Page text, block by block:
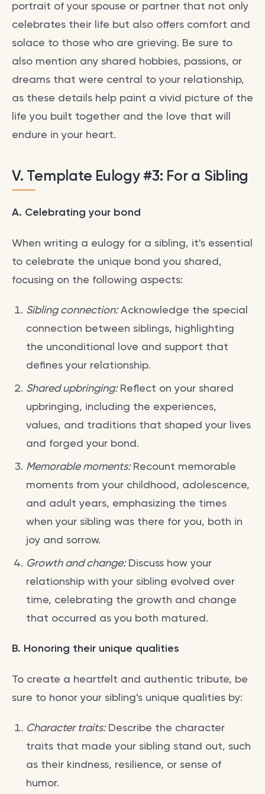
portrait of your spouse or partner that not only
celebrates their life but also offers comfort and
solace to those who are grieving. Be sure to
also mention any shared hobbies, passions, or
dreams that were central to your relationship,
as these details help paint a vivid picture of the
life you built together and the love that will
endure in your heart.
V. Template Eulogy #3: For a Sibling
A. Celebrating your bond
When writing a eulogy for a sibling, it's essential
to celebrate the unique bond you shared,
focusing on the following aspects:
Sibling connection:Acknowledge the special
connection between siblings, highlighting
the unconditional love and support that
defines your relationship.
Shared upbringing:Reflect on your shared
upbringing, including the experiences,
values, and traditions that shaped your lives
and forged your bond.
Memorable moments:Recount memorable
moments from your childhood, adolescence,
and adult years, emphasizing the times
when your sibling was there for you, both in
joy and sorrow.
Growth and change:Discuss how your
relationship with your sibling evolved over
time, celebrating the growth and change
that occurred as you both matured.
B. Honoring their unique qualities
To create a heartfelt and authentic tribute, be
sure to honor your sibling's unique qualities by:
Character traits:Describe the character
traits that made your sibling stand out, such
as their kindness, resilience, or sense of
humor.